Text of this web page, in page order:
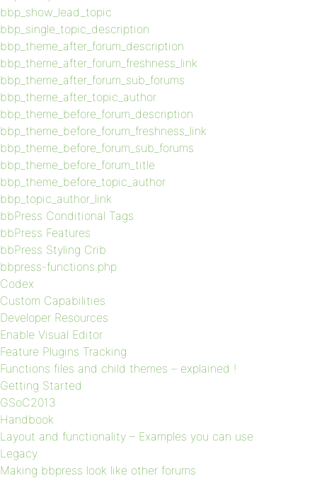
bbp_show_lead_topic
bbp_single_topic_description
bbp_theme_after_forum_description
bbp_theme_after_forum_freshness_link
bbp_theme_after_forum_sub_forums
bbp_theme_after_topic_author
bbp_theme_before_forum_description
bbp_theme_before_forum_freshness_link
bbp_theme_before_forum_sub_forums
bbp_theme_before_forum_title
bbp_theme_before_topic_author
bbp_topic_author_link
bbPress Conditional Tags
bbPress Features
bbPress Styling Crib
bbpress-functions.php
Codex
Custom Capabilities
Developer Resources
Enable Visual Editor
Feature Plugins Tracking
Functions files and child themes – explained !
Getting Started
GSoC2013
Handbook
Layout and functionality – Examples you can use
Legacy
Making bbpress look like other forums